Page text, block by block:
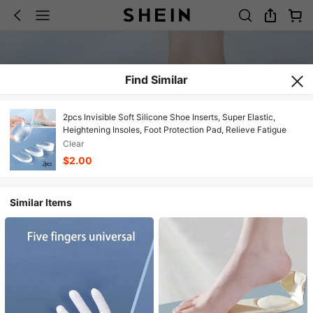
Find Similar
2pcs Invisible Soft Silicone Shoe Inserts, Super Elastic,
Heightening Insoles, Foot Protection Pad, Relieve Fatigue
Clear
$2.00
Similar Items